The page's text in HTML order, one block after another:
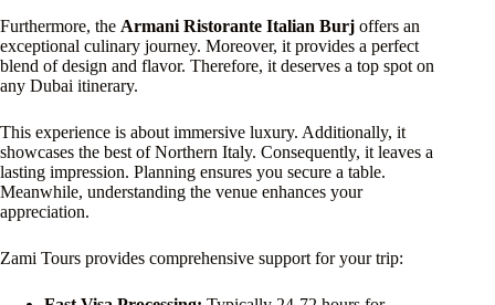
Furthermore, the Armani Ristorante Italian Burj offers an
exceptional culinary journey. Moreover, it provides a perfect
blend of design and flavor. Therefore, it deserves a top spot on
any Dubai itinerary.
This experience is about immersive luxury. Additionally, it
showcases the best of Northern Italy. Consequently, it leaves a
lasting impression. Planning ensures you secure a table.
Meanwhile, understanding the venue enhances your
appreciation.
Zami Tours provides comprehensive support for your trip: